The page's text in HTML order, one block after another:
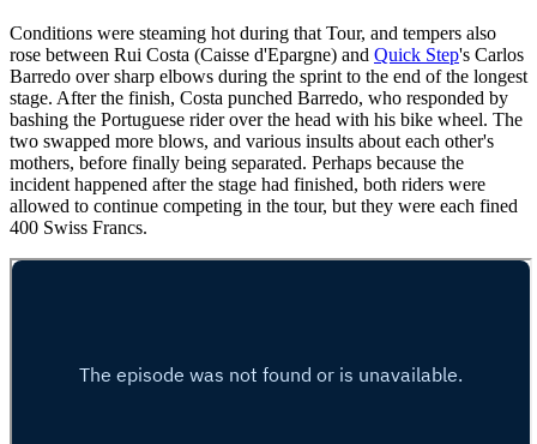
Conditions were steaming hot during that Tour, and tempers also
rose between Rui Costa (Caisse d'Epargne) and Quick Step's Carlos
Barredo over sharp elbows during the sprint to the end of the longest
stage. After the finish, Costa punched Barredo, who responded by
bashing the Portuguese rider over the head with his bike wheel. The
two swapped more blows, and various insults about each other's
mothers, before finally being separated. Perhaps because the
incident happened after the stage had finished, both riders were
allowed to continue competing in the tour, but they were each fined
400 Swiss Francs.